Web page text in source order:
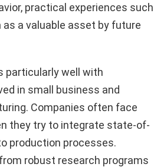
practical experiences such
as a valuable asset by future
particularly well with
in small business and
Companies often face
they try to integrate state-of-
production processes.
robust research programs